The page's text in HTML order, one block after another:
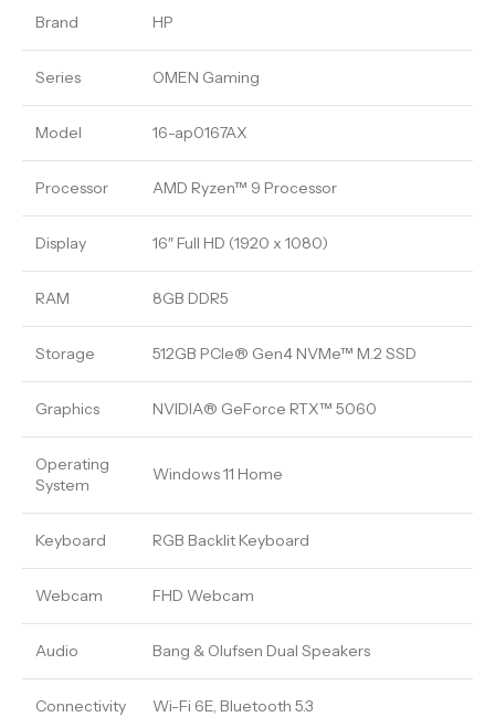
Brand HP
Series OMEN Gaming
Model 16-ap0167AX
Processor AMD Ryzen™ 9 Processor
Display 16″ Full HD (1920 x 1080)
RAM 8GB DDR5
Storage 512GB PCIe® Gen4 NVMe™ M.2 SSD
Graphics NVIDIA® GeForce RTX™ 5060
Operating
System
Windows 11 Home
Keyboard RGB Backlit Keyboard
Webcam FHD Webcam
Audio Bang & Olufsen Dual Speakers
Connectivity Wi-Fi 6E, Bluetooth 5.3